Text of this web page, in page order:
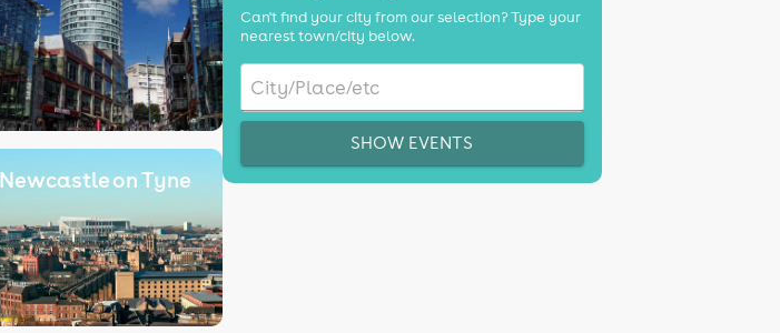
Newcastle on Tyne
Can't find your city from our selection? Type your
nearest town/city below.
SHOW EVENTS